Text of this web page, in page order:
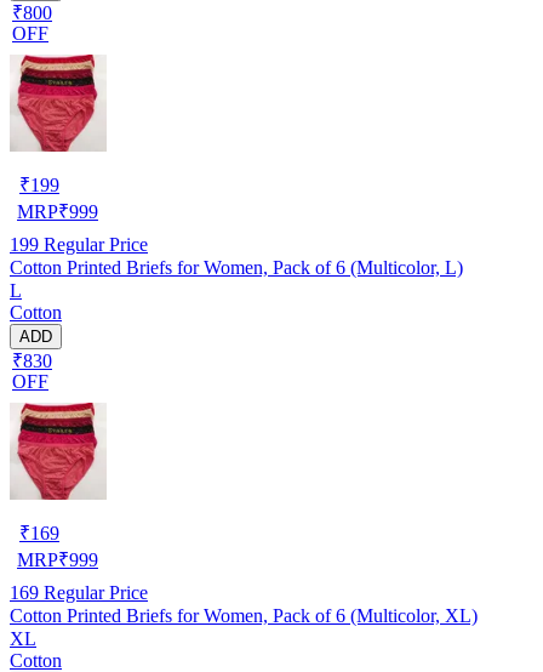
₹800
OFF
₹199
MRP₹999
199 Regular Price
Cotton Printed Briefs for Women, Pack of 6 (Multicolor, L)
L
Cotton
ADD
₹830
OFF
₹169
MRP₹999
169 Regular Price
Cotton Printed Briefs for Women, Pack of 6 (Multicolor, XL)
XL
Cotton